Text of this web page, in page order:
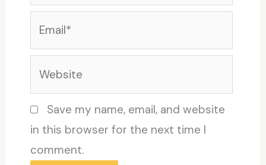
Save my name, email, and website
in this browser for the next time I
comment.